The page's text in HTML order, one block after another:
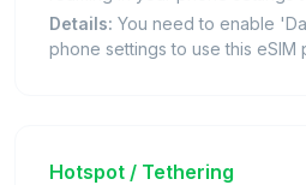
Details: You need to enable
phone settings to use this eSIM
Hotspot / Tethering